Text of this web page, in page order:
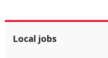
Local jobs